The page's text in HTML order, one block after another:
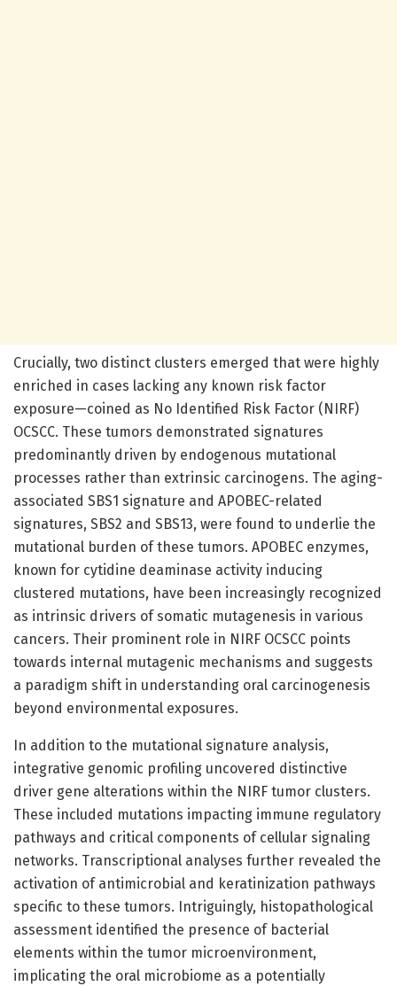
Crucially, two distinct clusters emerged that were highly
enriched in cases lacking any known risk factor
exposure—coined as No Identified Risk Factor (NIRF)
OCSCC. These tumors demonstrated signatures
predominantly driven by endogenous mutational
processes rather than extrinsic carcinogens. The aging-
associated SBS1 signature and APOBEC-related
signatures, SBS2 and SBS13, were found to underlie the
mutational burden of these tumors. APOBEC enzymes,
known for cytidine deaminase activity inducing
clustered mutations, have been increasingly recognized
as intrinsic drivers of somatic mutagenesis in various
cancers. Their prominent role in NIRF OCSCC points
towards internal mutagenic mechanisms and suggests
a paradigm shift in understanding oral carcinogenesis
beyond environmental exposures.
In addition to the mutational signature analysis,
integrative genomic profiling uncovered distinctive
driver gene alterations within the NIRF tumor clusters.
These included mutations impacting immune regulatory
pathways and critical components of cellular signaling
networks. Transcriptional analyses further revealed the
activation of antimicrobial and keratinization pathways
specific to these tumors. Intriguingly, histopathological
assessment identified the presence of bacterial
elements within the tumor microenvironment,
implicating the oral microbiome as a potentially